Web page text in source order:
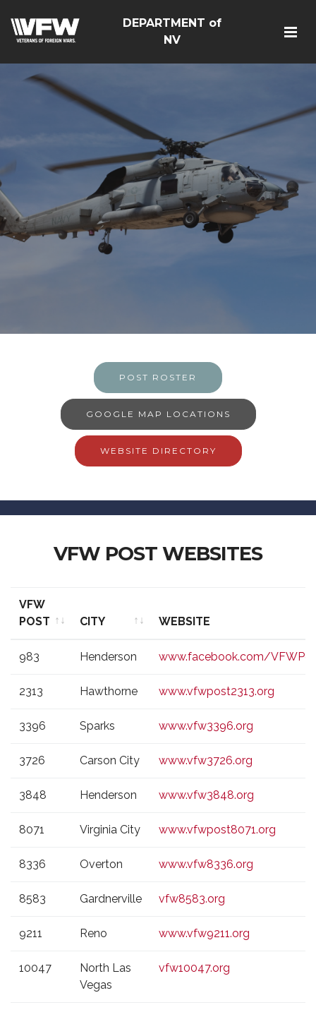
DEPARTMENT of
NV
POST ROSTER
GOOGLE MAP LOCATIONS
WEBSITE DIRECTORY
VFW POST WEBSITES
VFW
POST
CITY
WEBSITE
POST
983 Henderson www.facebook.com/
2313 Hawthorne www.vfwpost2313.org
3396 Sparks www.vfw3396.org
3726 Carson City www.vfw3726.org
3848 Henderson www.vfw3848.org
8071 Virginia City www.vfwpost8071.org
8336 Overton www.vfw8336.org
8583 Gardnerville vfw8583.org
9211 Reno www.vfw9211.org
10047
North Las
Vegas
vfw10047.org